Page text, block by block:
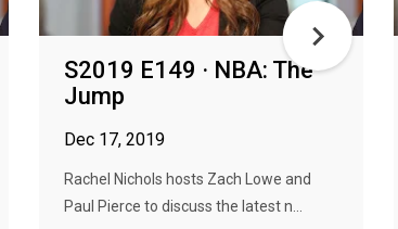
S2019 E149 · NBA: The
Jump
Dec 17, 2019
Rachel Nichols hosts Zach Lowe and
Paul Pierce to discuss the latest n...